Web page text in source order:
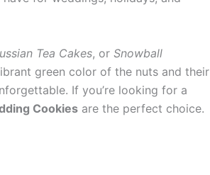
Tea Cakes, or Snowball
green color of the nuts and their
If you’re looking for a
Cookies are the perfect choice.